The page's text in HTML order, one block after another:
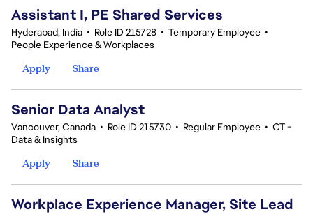
Assistant I, PE Shared Services
Hyderabad, India • Role ID 215728 • Temporary Employee •
People Experience & Workplaces
Apply
Share
Senior Data Analyst
Vancouver, Canada • Role ID 215730 • Regular Employee • CT -
Data & Insights
Apply
Share
Workplace Experience Manager, Site Lead